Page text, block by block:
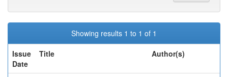
Showing results 1 to 1 of 1
Issue
Date
Title Author(s)